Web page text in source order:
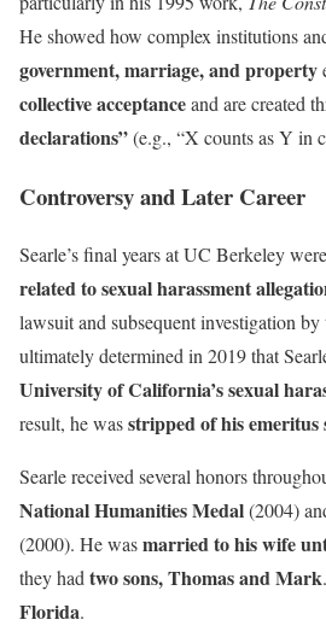
He showed how complex institutions
government, marriage, and property
collective acceptanceand are created
declarations”(e.g., “X counts as Y in
Controversy and Later Career
Searle’s final years at UC Berkeley
related to sexual harassment
lawsuit and subsequent investigation
ultimately determined in 2019 that
University of California’s sexual
result, he wasstripped of his emeritus
Searle received several honors
National Humanities Medal(2004)
(2000). He wasmarried to his wife
they hadtwo sons, Thomas and Mark
Florida.